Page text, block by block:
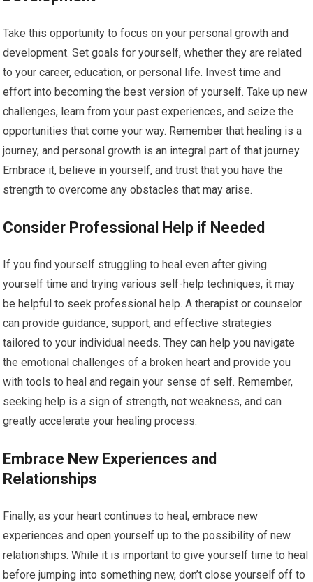
Take this opportunity to focus on your personal growth and
development. Set goals for yourself, whether they are related
to your career, education, or personal life. Invest time and
effort into becoming the best version of yourself. Take up new
challenges, learn from your past experiences, and seize the
opportunities that come your way. Remember that healing is a
journey, and personal growth is an integral part of that journey.
Embrace it, believe in yourself, and trust that you have the
strength to overcome any obstacles that may arise.
Consider Professional Help if Needed
If you find yourself struggling to heal even after giving
yourself time and trying various self-help techniques, it may
be helpful to seek professional help. A therapist or counselor
can provide guidance, support, and effective strategies
tailored to your individual needs. They can help you navigate
the emotional challenges of a broken heart and provide you
with tools to heal and regain your sense of self. Remember,
seeking help is a sign of strength, not weakness, and can
greatly accelerate your healing process.
Embrace New Experiences and
Relationships
Finally, as your heart continues to heal, embrace new
experiences and open yourself up to the possibility of new
relationships. While it is important to give yourself time to heal
before jumping into something new, don’t close yourself off to